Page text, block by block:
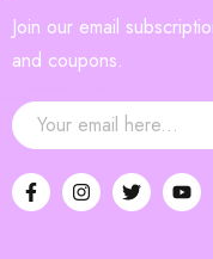
Join our email
and coupons.